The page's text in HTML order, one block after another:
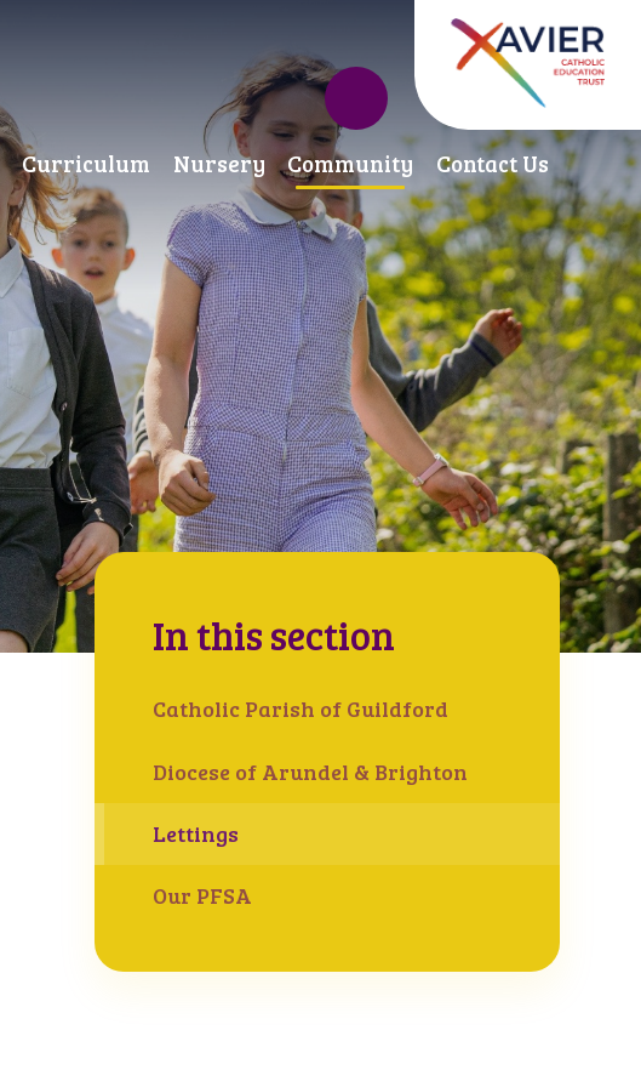
Curriculum Nursery Community Contact Us
In this section
Catholic Parish of Guildford
Diocese of Arundel & Brighton
Lettings
Our PFSA